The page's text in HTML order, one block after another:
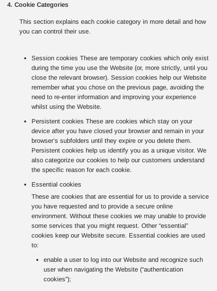
4. Cookie Categories
This section explains each cookie category in more detail and how
you can control their use.
Session cookies These are temporary cookies which only exist
during the time you use the Website (or, more strictly, until you
close the relevant browser). Session cookies help our Website
remember what you chose on the previous page, avoiding the
need to re-enter information and improving your experience
whilst using the Website.
Persistent cookies These are cookies which stay on your
device after you have closed your browser and remain in your
browser’s subfolders until they expire or you delete them.
Persistent cookies help us identify you as a unique visitor. We
also categorize our cookies to help our customers understand
the specific reason for each cookie.
Essential cookies
These are cookies that are essential for us to provide a service
you have requested and to provide a secure online
environment. Without these cookies we may unable to provide
some services that you might request. Other “essential”
cookies keep our Website secure. Essential cookies are used
to:
enable a user to log into our Website and recognize such
user when navigating the Website (“authentication
cookies”);